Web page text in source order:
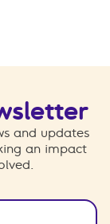
and updates
an impact